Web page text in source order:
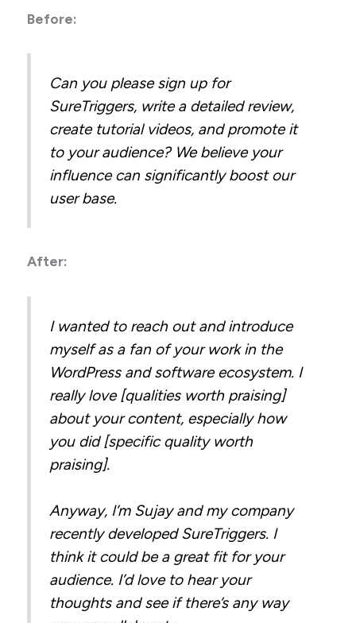
Before:
Can you please sign up for
SureTriggers, write a detailed review,
create tutorial videos, and promote it
to your audience? We believe your
influence can significantly boost our
user base.
After:
I wanted to reach out and introduce
myself as a fan of your work in the
WordPress and software ecosystem. I
really love [qualities worth praising]
about your content, especially how
you did [specific quality worth
praising].
Anyway, I’m Sujay and my company
recently developed SureTriggers. I
think it could be a great fit for your
audience. I’d love to hear your
thoughts and see if there’s any way